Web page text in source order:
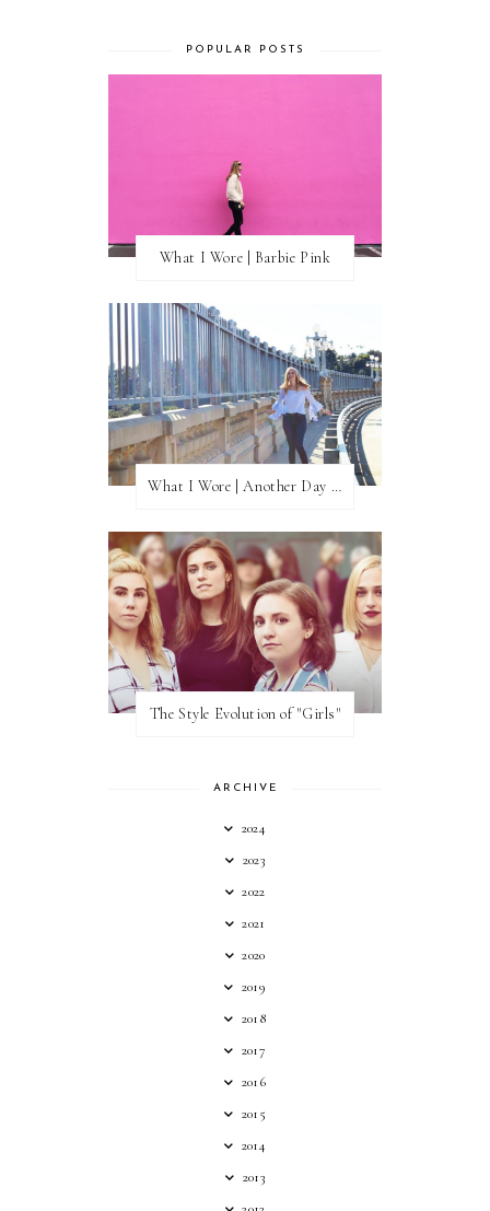
POPULAR POSTS
What I Wore | Barbie Pink
What I Wore | Another Day of Sun
The Style Evolution of "Girls"
ARCHIVE
2024
2023
2022
2021
2020
2019
2018
2017
2016
2015
2014
2013